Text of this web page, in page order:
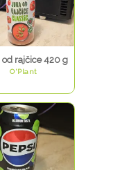
od rajčice 420 g
O'Plant